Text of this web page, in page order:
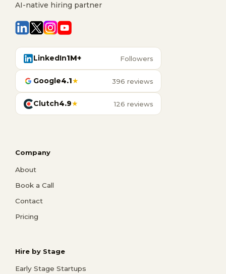
AI-native hiring partner
LinkedIn1M+ Followers
Google4.1★ 396 reviews
Clutch4.9★ 126 reviews
Company
About
Book a Call
Contact
Pricing
Hire by Stage
Early Stage Startups